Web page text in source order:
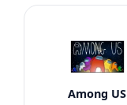
Among US